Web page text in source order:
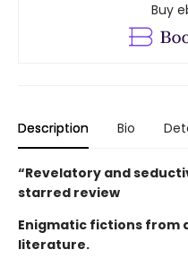
Buy
Description Bio
“Revelatory and
starred review
Enigmatic fictions from
literature.